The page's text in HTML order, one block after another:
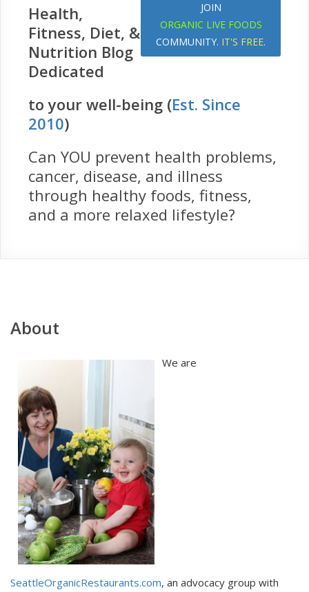
JOIN
ORGANIC LIVE FOODS
COMMUNITY. IT'S FREE.
Health,
Fitness, Diet, &
Nutrition Blog
Dedicated
to your well-being (Est. Since
2010)
Can YOU prevent health problems,
cancer, disease, and illness
through healthy foods, fitness,
and a more relaxed lifestyle?
About
We are
SeattleOrganicRestaurants.com, an advocacy group with